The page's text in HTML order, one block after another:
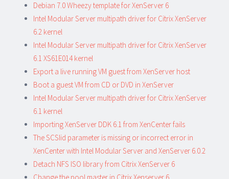
Debian 7.0 Wheezy template for XenServer 6
Intel Modular Server multipath driver for Citrix XenServer
6.2 kernel
Intel Modular Server multipath driver for Citrix XenServer
6.1 XS61E014 kernel
Export a live running VM guest from XenServer host
Boot a guest VM from CD or DVD in XenServer
Intel Modular Server multipath driver for Citrix XenServer
6.1 kernel
Importing XenServer DDK 6.1 from XenCenter fails
The SCSIid parameter is missing or incorrect error in
XenCenter with Intel Modular Server and XenServer 6.0.2
Detach NFS ISO library from Citrix XenServer 6